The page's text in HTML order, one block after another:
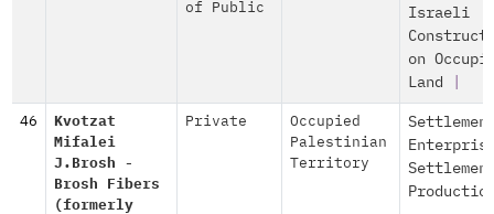
of Public
Israeli
on
Land
46
Kvotzat
Mifalei
J.Brosh -
Brosh Fibers
(formerly
Private
Occupied
Palestinian
Territory